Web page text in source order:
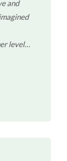
and
level